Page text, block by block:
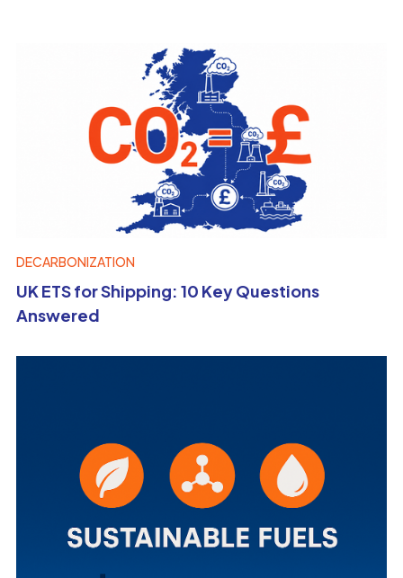
DECARBONIZATION
UK ETS for Shipping: 10 Key Questions
Answered